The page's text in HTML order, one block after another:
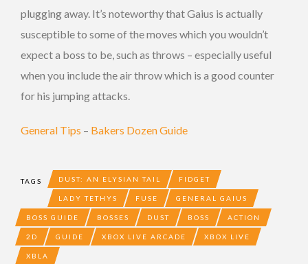
plugging away. It’s noteworthy that Gaius is actually
susceptible to some of the moves which you wouldn’t
expect a boss to be, such as throws – especially useful
when you include the air throw which is a good counter
for his jumping attacks.
General Tips – Bakers Dozen Guide
TAGS DUST: AN ELYSIAN TAIL FIDGET
LADY TETHYS FUSE GENERAL GAIUS
BOSS GUIDE BOSSES DUST BOSS ACTION
2D GUIDE XBOX LIVE ARCADE XBOX LIVE
XBLA